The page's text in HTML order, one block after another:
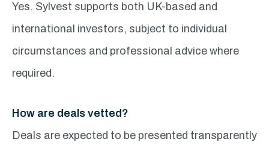
Yes. Sylvest supports both UK-based and
international investors, subject to individual
circumstances and professional advice where
required.
How are deals vetted?
Deals are expected to be presented transparently